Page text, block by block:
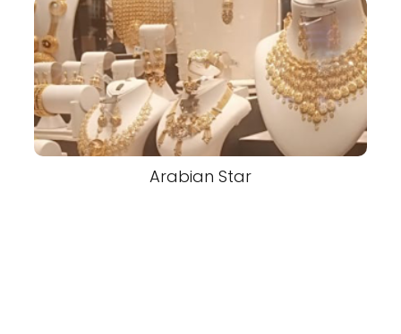
Arabian Star